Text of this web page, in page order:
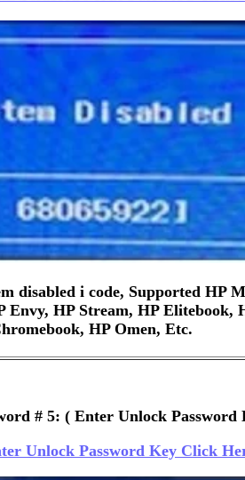
disabled i code, Supported HP
Envy, HP Stream, HP Elitebook,
HP Omen, Etc.
# 5: ( Enter Unlock Password
Unlock Password Key Click